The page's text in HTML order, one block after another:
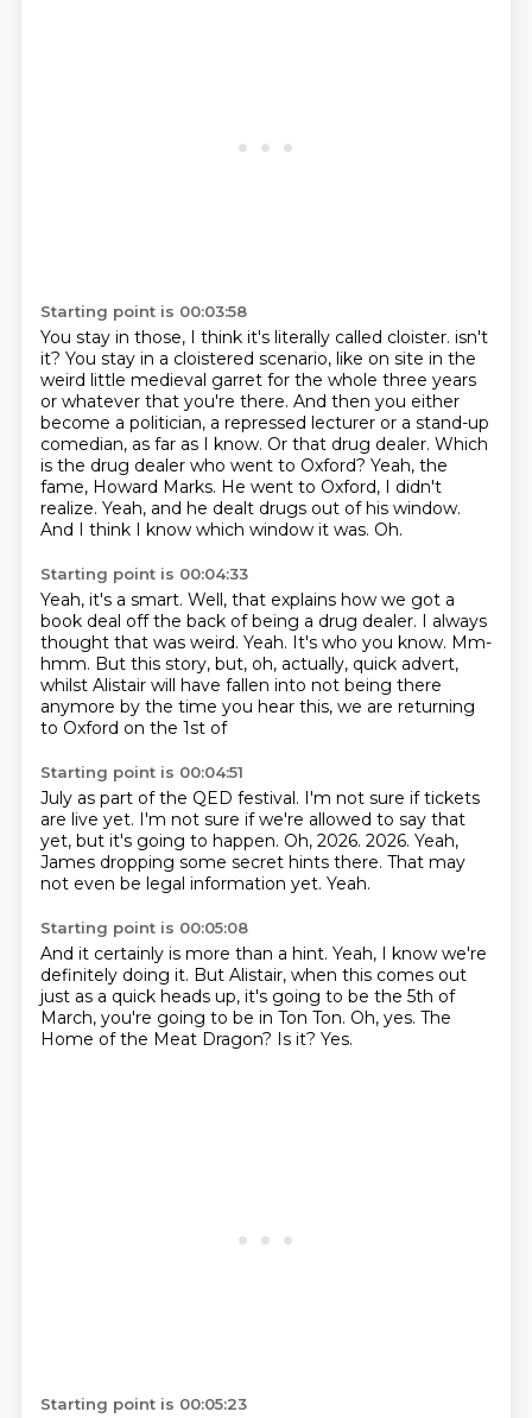
Starting point is 00:03:58
You stay in those, I think it's literally called cloister. isn't
it? You stay in a cloistered scenario, like on site in the
weird little medieval garret for the whole three years
or whatever that you're there. And then you either
become a politician, a repressed lecturer or a stand-up
comedian, as far as I know. Or that drug dealer. Which
is the drug dealer who went to Oxford? Yeah, the
fame, Howard Marks. He went to Oxford, I didn't
realize. Yeah, and he dealt drugs out of his window.
And I think I know which window it was. Oh.
Starting point is 00:04:33
Yeah, it's a smart. Well, that explains how we got a
book deal off the back of being a drug dealer. I always
thought that was weird. Yeah. It's who you know. Mm-
hmm. But this story, but, oh, actually, quick advert,
whilst Alistair will have fallen into not being there
anymore by the time you hear this, we are returning
to Oxford on the 1st of
Starting point is 00:04:51
July as part of the QED festival. I'm not sure if tickets
are live yet. I'm not sure if we're allowed to say that
yet, but it's going to happen. Oh, 2026. 2026. Yeah,
James dropping some secret hints there. That may
not even be legal information yet. Yeah.
Starting point is 00:05:08
And it certainly is more than a hint. Yeah, I know we're
definitely doing it. But Alistair, when this comes out
just as a quick heads up, it's going to be the 5th of
March, you're going to be in Ton Ton. Oh, yes. The
Home of the Meat Dragon? Is it? Yes.
Starting point is 00:05:23